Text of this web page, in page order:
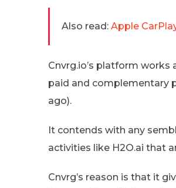
Also read: Apple
Cnvrg.io’s platform
paid and complementary
ago).
It contends with any
activities like H2O.ai that
Cnvrg’s reason is that it